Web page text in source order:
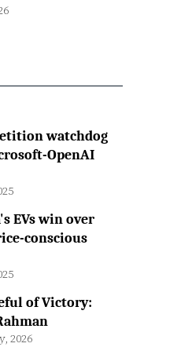
watchdog
OpenAI
EVs win over
conscious
of Victory:
2026